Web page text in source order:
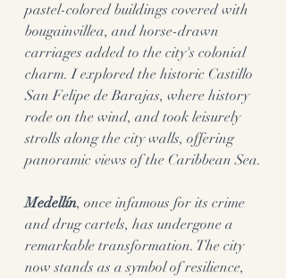
pastel-colored buildings covered with
bougainvillea, and horse-drawn
carriages added to the city's colonial
charm. I explored the historic Castillo
San Felipe de Barajas, where history
rode on the wind, and took leisurely
strolls along the city walls, offering
panoramic views of the Caribbean Sea.
Medellín, once infamous for its crime
and drug cartels, has undergone a
remarkable transformation. The city
now stands as a symbol of resilience,